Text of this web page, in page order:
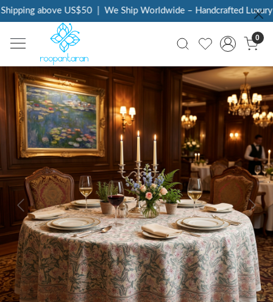
above US$50 | We Ship Worldwide – Handcrafted Luxury
0
Previous Next